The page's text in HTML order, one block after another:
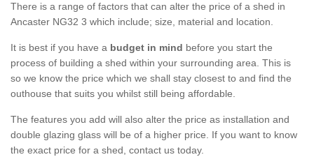
There is a range of factors that can alter the price of a shed in
Ancaster NG32 3 which include; size, material and location.
It is best if you have a budget in mind before you start the
process of building a shed within your surrounding area. This is
so we know the price which we shall stay closest to and find the
outhouse that suits you whilst still being affordable.
The features you add will also alter the price as installation and
double glazing glass will be of a higher price. If you want to know
the exact price for a shed, contact us today.